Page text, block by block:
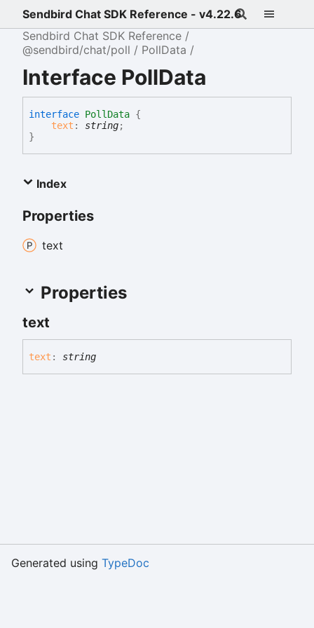
Sendbird Chat SDK Reference - v4.22.6
Sendbird Chat SDK Reference
@sendbird/chat/poll
PollData
Interface PollData
interface PollData {
text : string;
}
Index
Properties
text
Properties
text
text : string
Generated using TypeDoc